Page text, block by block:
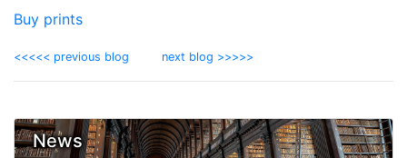
Buy prints
<<<<< previous blog next blog >>>>>
News